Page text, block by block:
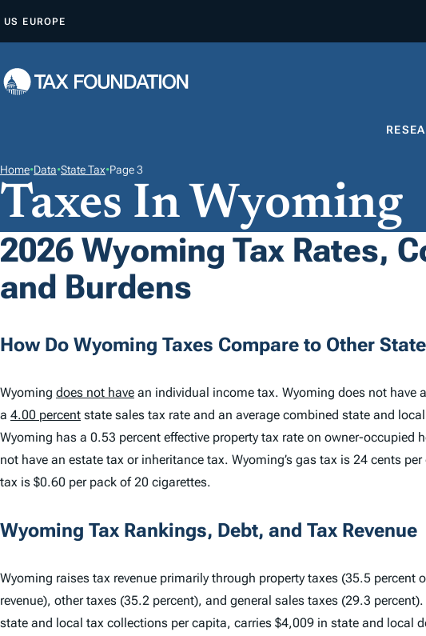
P
O
N
E
N
T
US EUROPE
Home•Data•State Tax•Page 3
Taxes In Wyoming
2026 Wyoming Tax Rates,
and Burdens
How Do Wyoming Taxes Compare to Other
Wyoming does not have an individual income tax. Wyoming does not have
a 4.00 percent state sales tax rate and an average combined state and
Wyoming has a 0.53 percent effective property tax rate on owner-occupied
not have an estate tax or inheritance tax. Wyoming’s gas tax is 24 cents
tax is $0.60 per pack of 20 cigarettes.
Wyoming Tax Rankings, Debt, and Tax Revenue
Wyoming raises tax revenue primarily through property taxes (35.5 percent
revenue), other taxes (35.2 percent), and general sales taxes (29.3
state and local tax collections per capita, carries $4,009 in state and local